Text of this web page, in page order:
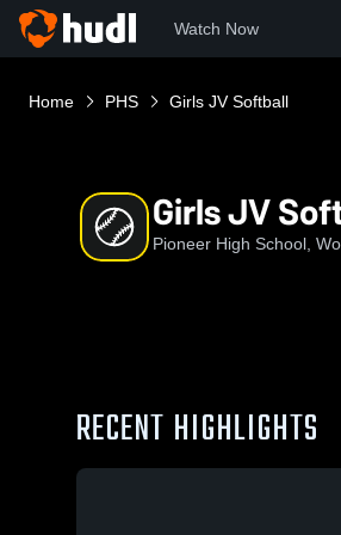
Watch Now
Home PHS Girls JV Softball
Girls JV
Pioneer High School,
RECENT HIGHLIGHTS